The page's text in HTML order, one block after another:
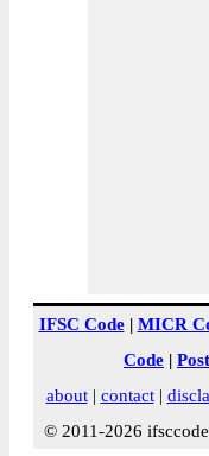
IFSC Code| MICR
Code |
about| contact|
© 2011-2026